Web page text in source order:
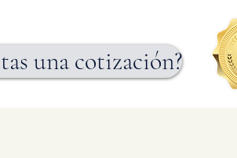
una cotización?